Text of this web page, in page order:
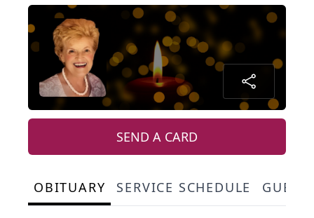
SEND A CARD
OBITUARY SERVICE SCHEDULE